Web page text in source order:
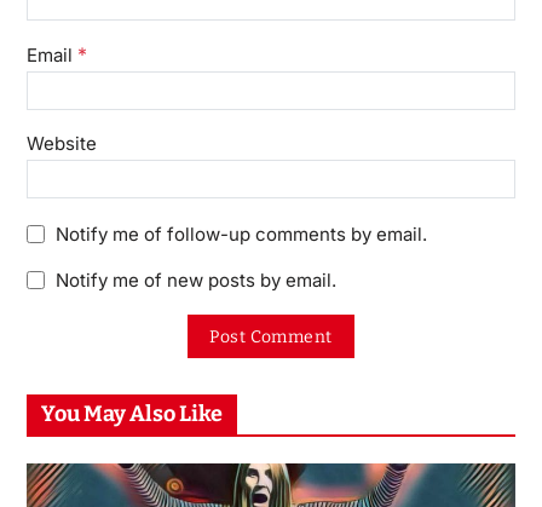
Email *
Website
Notify me of follow-up comments by email.
Notify me of new posts by email.
You May Also Like